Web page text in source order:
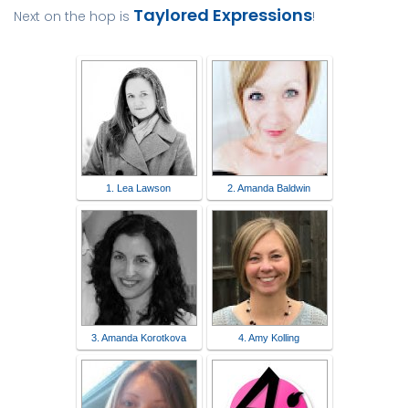
Next on the hop is Taylored Expressions!
1. Lea Lawson 2. Amanda Baldwin
3. Amanda Korotkova 4. Amy Kolling